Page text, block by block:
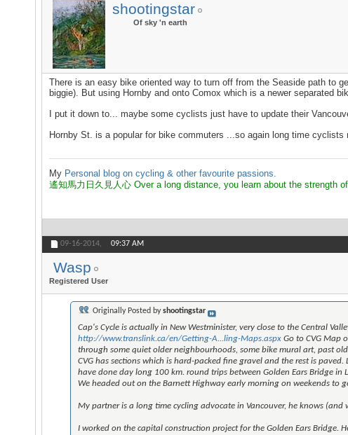
shootingstar
Of sky 'n earth
There is an easy bike oriented way to turn off from the Seaside path to
biggie). But using Hornby and onto Comox which is a newer separated
I put it down to... maybe some cyclists just have to update their
Hornby St. is a popular for bike commuters ...so again long time
My Personal blog on cycling & other favourite passions.
遙知馬力日久見人心 Over a long distance, you learn about the
09-16-2014, 09:37 AM
Wasp
Registered User
Originally Posted byshootingstar
Cap's Cycle is actually in New Westminister, very close to the Central
http://www.translink.ca/en/Getting-A...ling-Maps.aspx Go to CVG Map
through some quiet older neighbourhoods, some bike mural art, past
CVG has sections which is hard-packed fine gravel and the rest is
have done day long 100 km. round trips between Golden Ears Bridge
We headed out on the Barnett Highway early morning on weekends to
My partner is a long time cycling advocate in Vancouver, he knows
I worked on the capital construction project for the Golden Ears Bridge.